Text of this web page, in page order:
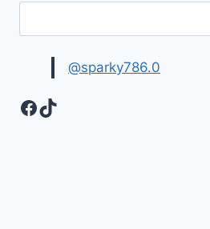
@sparky786.0
Facebook
TikTok